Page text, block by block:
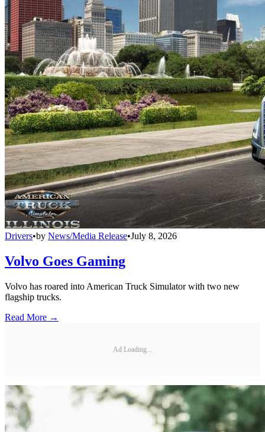
Drivers•by News/Media Release•July 8, 2026
Volvo Goes Gaming
Volvo has roared into American Truck Simulator with two new
flagship trucks.
Read More →
Ad Loading...